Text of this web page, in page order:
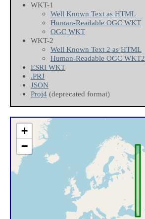
WKT-1
Well Known Text as HTML
Human-Readable OGC WKT
OGC WKT
WKT-2
Well Known Text 2 as HTML
Human-Readable OGC WKT2
ESRI WKT
.PRJ
JSON
Proj4 (deprecated format)
+
−